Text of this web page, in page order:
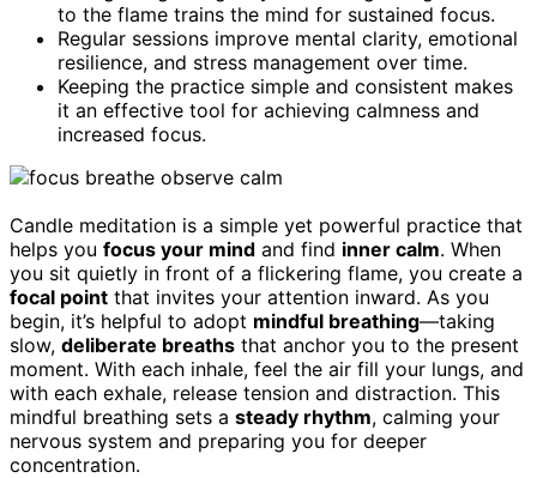
to the flame trains the mind for sustained focus.
Regular sessions improve mental clarity, emotional
resilience, and stress management over time.
Keeping the practice simple and consistent makes
it an effective tool for achieving calmness and
increased focus.
Candle meditation is a simple yet powerful practice that
helps you focus your mind and find inner calm. When
you sit quietly in front of a flickering flame, you create a
focal point that invites your attention inward. As you
begin, it’s helpful to adopt mindful breathing—taking
slow, deliberate breaths that anchor you to the present
moment. With each inhale, feel the air fill your lungs, and
with each exhale, release tension and distraction. This
mindful breathing sets a steady rhythm, calming your
nervous system and preparing you for deeper
concentration.